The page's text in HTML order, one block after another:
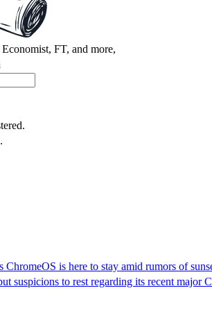
FT, and more,
ChromeOS is here to stay amid rumors of
suspicions to rest regarding its recent major